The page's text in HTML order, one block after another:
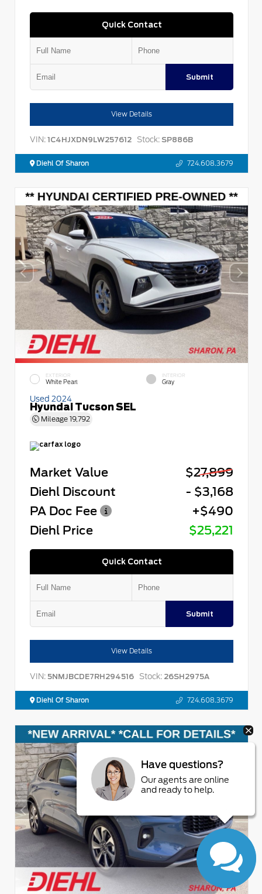
Quick Contact
Submit
View Details
VIN: 1C4HJXDN9LW257612 Stock: SP886B
Diehl Of Sharon 724.608.3679
EXTERIOR
White Pearl
INTERIOR
Gray
Used 2024
Hyundai Tucson SEL
Mileage 19,792
Market Value
$27,899
Diehl Discount
- $3,168
PA Doc Fee
+$490
Diehl Price
$25,221
Quick Contact
Submit
View Details
VIN: 5NMJBCDE7RH294516 Stock: 26SH2975A
Diehl Of Sharon 724.608.3679
Have questions?
Our agents are online
and ready to help.